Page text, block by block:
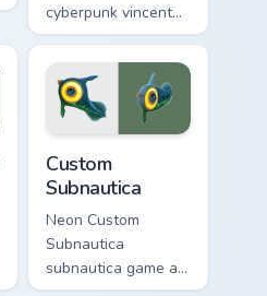
cyberpunk vincent
revolver streams on
matched custom
cursor clicks with
gaming session flair.
Custom
Subnautica
Neon Custom
Subnautica
subnautica game art